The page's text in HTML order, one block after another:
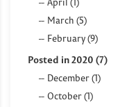
March (5)
February (9)
Posted in 2020 (7)
December (1)
October (1)